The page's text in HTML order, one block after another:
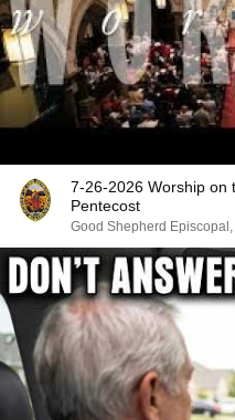
7-26-2026 Worship on
Pentecost
Good Shepherd